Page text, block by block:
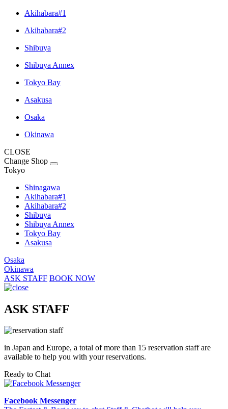
Akihabara#1
Akihabara#2
Shibuya
Shibuya Annex
Tokyo Bay
Asakusa
Osaka
Okinawa
CLOSE
Change Shop
Tokyo
Shinagawa
Akihabara#1
Akihabara#2
Shibuya
Shibuya Annex
Tokyo Bay
Asakusa
Osaka
Okinawa
ASK STAFF BOOK NOW
ASK STAFF
in Japan and Europe, a total of more than 15 reservation staff are
available to help you with your reservations.
Ready to Chat
Facebook Messenger